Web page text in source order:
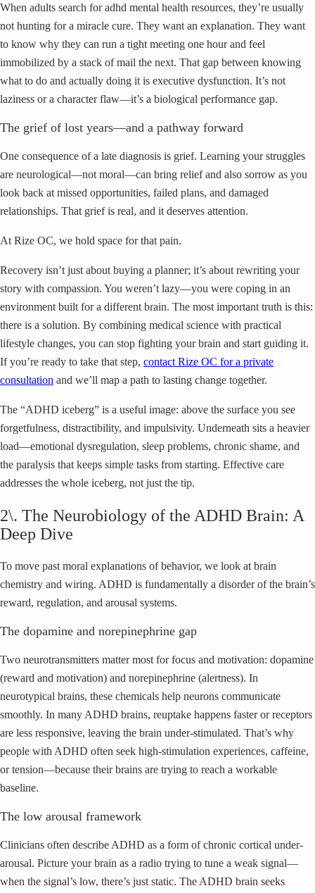
When adults search for adhd mental health resources, they’re usually
not hunting for a miracle cure. They want an explanation. They want
to know why they can run a tight meeting one hour and feel
immobilized by a stack of mail the next. That gap between knowing
what to do and actually doing it is executive dysfunction. It’s not
laziness or a character flaw—it’s a biological performance gap.
The grief of lost years—and a pathway forward
One consequence of a late diagnosis is grief. Learning your struggles
are neurological—not moral—can bring relief and also sorrow as you
look back at missed opportunities, failed plans, and damaged
relationships. That grief is real, and it deserves attention.
At Rize OC, we hold space for that pain.
Recovery isn’t just about buying a planner; it’s about rewriting your
story with compassion. You weren’t lazy—you were coping in an
environment built for a different brain. The most important truth is this:
there is a solution. By combining medical science with practical
lifestyle changes, you can stop fighting your brain and start guiding it.
If you’re ready to take that step, contact Rize OC for a private
consultation and we’ll map a path to lasting change together.
The “ADHD iceberg” is a useful image: above the surface you see
forgetfulness, distractibility, and impulsivity. Underneath sits a heavier
load—emotional dysregulation, sleep problems, chronic shame, and
the paralysis that keeps simple tasks from starting. Effective care
addresses the whole iceberg, not just the tip.
2\. The Neurobiology of the ADHD Brain: A
Deep Dive
To move past moral explanations of behavior, we look at brain
chemistry and wiring. ADHD is fundamentally a disorder of the brain’s
reward, regulation, and arousal systems.
The dopamine and norepinephrine gap
Two neurotransmitters matter most for focus and motivation: dopamine
(reward and motivation) and norepinephrine (alertness). In
neurotypical brains, these chemicals help neurons communicate
smoothly. In many ADHD brains, reuptake happens faster or receptors
are less responsive, leaving the brain under-stimulated. That’s why
people with ADHD often seek high-stimulation experiences, caffeine,
or tension—because their brains are trying to reach a workable
baseline.
The low arousal framework
Clinicians often describe ADHD as a form of chronic cortical under-
arousal. Picture your brain as a radio trying to tune a weak signal—
when the signal’s low, there’s just static. The ADHD brain seeks